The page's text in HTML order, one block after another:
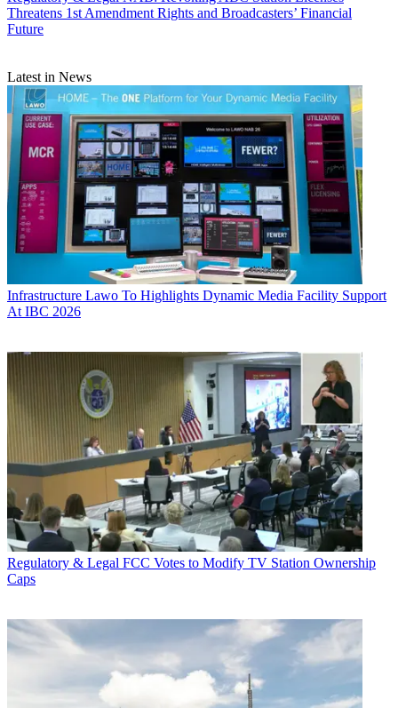
Threatens 1st Amendment Rights and Broadcasters’ Financial
Future
Latest in News
Infrastructure Lawo To Highlights Dynamic Media Facility Support
At IBC 2026
Regulatory & Legal FCC Votes to Modify TV Station Ownership
Caps